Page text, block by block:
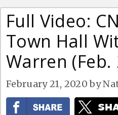
Full Video:
Town Hall
Warren (Feb.
February 21, 2020 by